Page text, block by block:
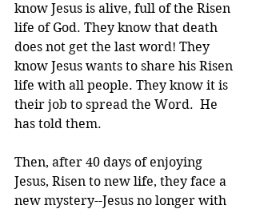
know Jesus is alive, full of the Risen
life of God. They know that death
does not get the last word! They
know Jesus wants to share his Risen
life with all people. They know it is
their job to spread the Word.  He
has told them.
Then, after 40 days of enjoying
Jesus, Risen to new life, they face a
new mystery--Jesus no longer with